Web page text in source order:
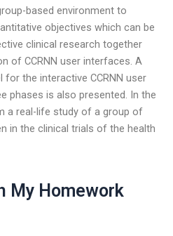
based environment to
objectives which can be
clinical research together
of CCRNN user interfaces. A
for the interactive CCRNN user
phases is also presented. In the
a real-life study of a group of
in the clinical trials of the health
My Homework